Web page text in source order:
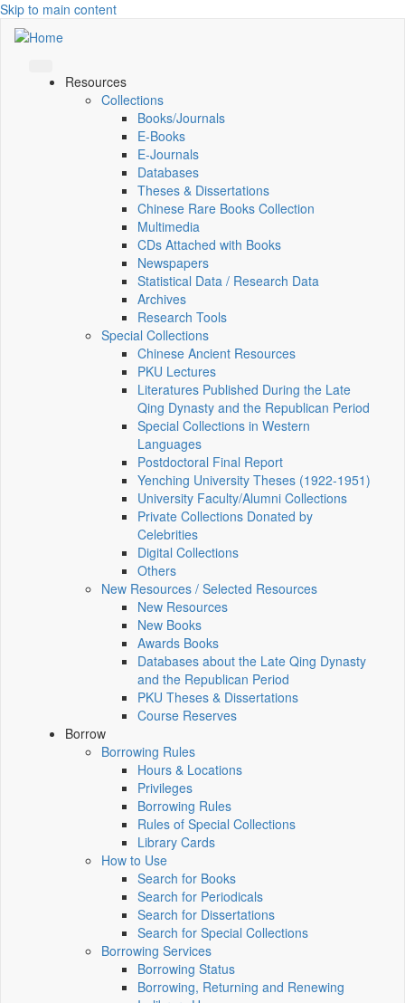
Skip to main content
Resources
Collections
Books/Journals
E-Books
E‑Journals
Databases
Theses & Dissertations
Chinese Rare Books Collection
Multimedia
CDs Attached with Books
Newspapers
Statistical Data / Research Data
Archives
Research Tools
Special Collections
Chinese Ancient Resources
PKU Lectures
Literatures Published During the Late
Qing Dynasty and the Republican Period
Special Collections in Western
Languages
Postdoctoral Final Report
Yenching University Theses (1922‑1951)
University Faculty/Alumni Collections
Private Collections Donated by
Celebrities
Digital Collections
Others
New Resources / Selected Resources
New Resources
New Books
Awards Books
Databases about the Late Qing Dynasty
and the Republican Period
PKU Theses & Dissertations
Course Reserves
Borrow
Borrowing Rules
Hours & Locations
Privileges
Borrowing Rules
Rules of Special Collections
Library Cards
How to Use
Search for Books
Search for Periodicals
Search for Dissertations
Search for Special Collections
Borrowing Services
Borrowing Status
Borrowing, Returning and Renewing